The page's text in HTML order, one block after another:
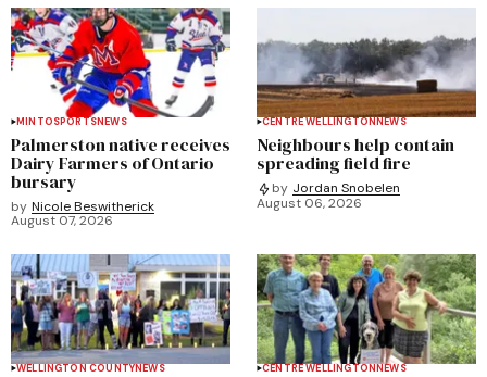
MINTOSPORTSNEWS
Palmerston native receives
Dairy Farmers of Ontario
bursary
by Nicole Beswitherick
August 07, 2026
CENTRE WELLINGTONNEWS
Neighbours help contain
spreading field fire
by Jordan Snobelen
August 06, 2026
WELLINGTON COUNTYNEWS CENTRE WELLINGTONNEWS